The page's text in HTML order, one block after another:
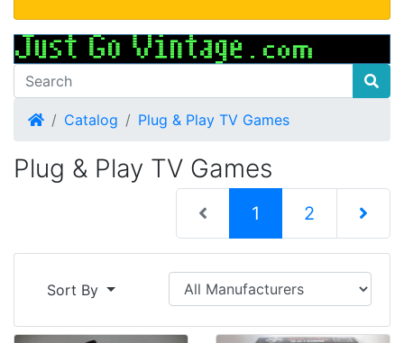
HomeCatalog Plug & Play TV Games
Plug & Play TV Games
1 (current)
2
Sort By